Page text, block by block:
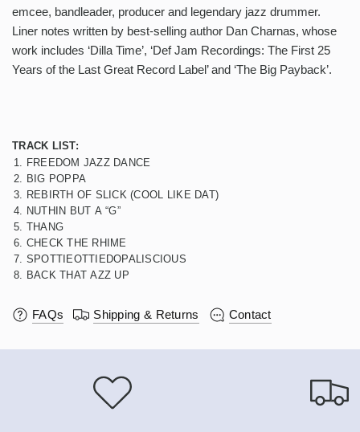
emcee, bandleader, producer and legendary jazz drummer.
Liner notes written by best-selling author Dan Charnas, whose
work includes ‘Dilla Time’, ‘Def Jam Recordings: The First 25
Years of the Last Great Record Label’ and ‘The Big Payback’.
TRACK LIST:
1. FREEDOM JAZZ DANCE
2. BIG POPPA
3. REBIRTH OF SLICK (COOL LIKE DAT)
4. NUTHIN BUT A “G”
5. THANG
6. CHECK THE RHIME
7. SPOTTIEOTTIEDOPALISCIOUS
8. BACK THAT AZZ UP
FAQs Shipping & Returns Contact